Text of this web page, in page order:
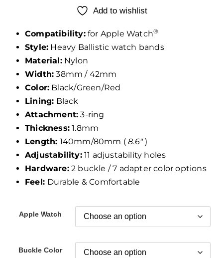
Add to wishlist
Compatibility:for Apple Watch®
Style: Heavy Ballistic watch bands
Material:Nylon
Width: 38mm / 42mm
Color: Black/Green/Red
Lining: Black
Attachment: 3-ring
Thickness: 1.8mm
Length: 140mm/80mm (8.6″)
Adjustability:11 adjustability holes
Hardware:2 buckle / 7 adapter color options
Feel: Durable & Comfortable
Apple Watch
Buckle Color